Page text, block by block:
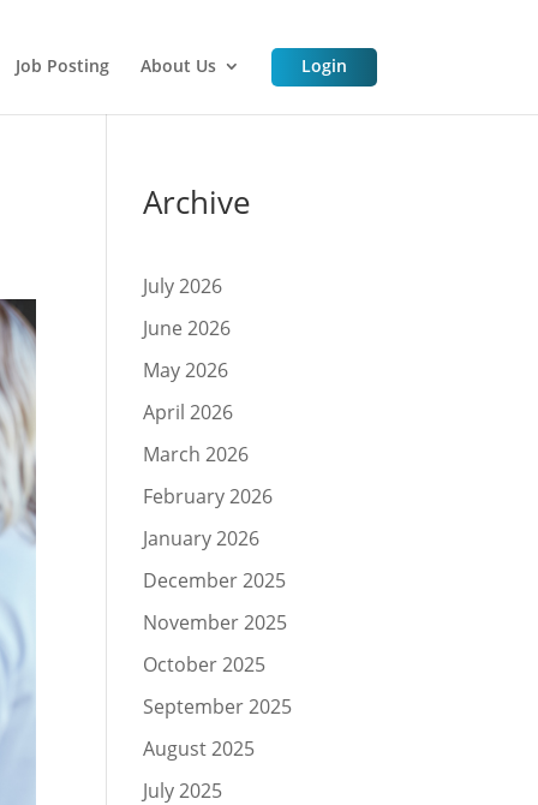
Job Posting About Us Login
Archive
July 2026
June 2026
May 2026
April 2026
March 2026
February 2026
January 2026
December 2025
November 2025
October 2025
September 2025
August 2025
July 2025